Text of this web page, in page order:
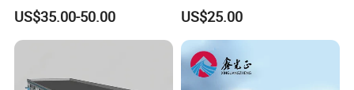
Steel Structure with Durable
Design
US$35.00-50.00
Structure Warehouse
Storage Building with
Cladding
US$25.00